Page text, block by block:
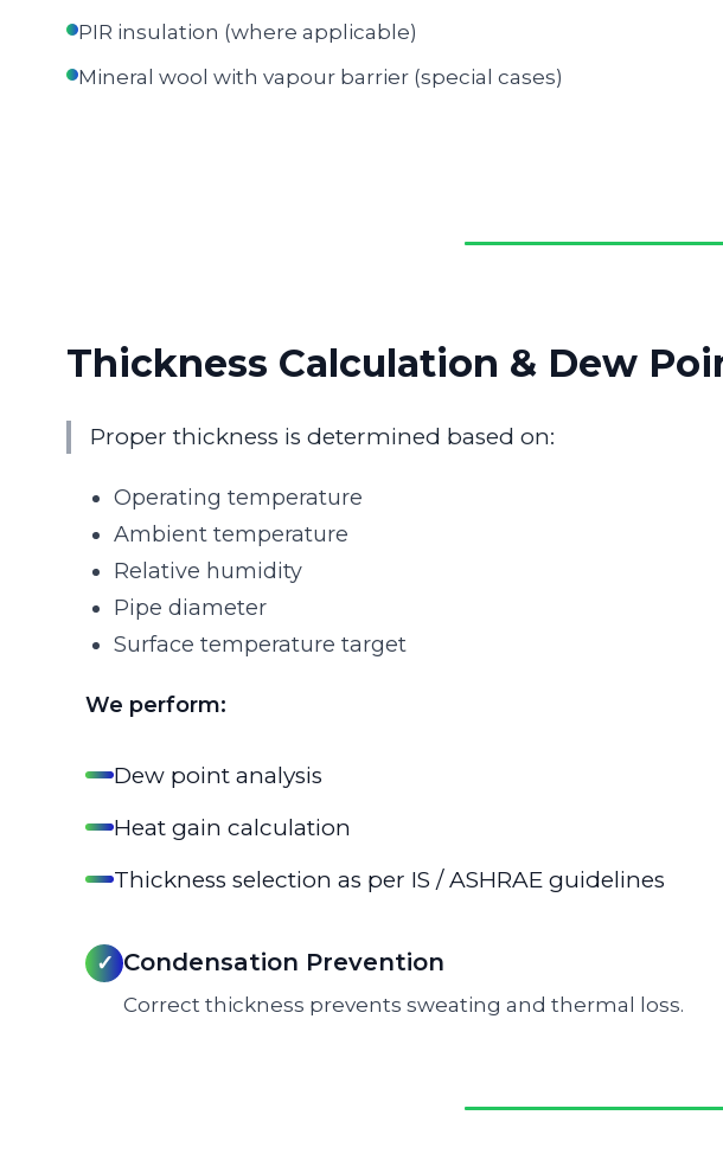
PIR insulation (where applicable)
Mineral wool with vapour barrier (special cases)
Thickness Calculation & Dew
Proper thickness is determined based on:
Operating temperature
Ambient temperature
Relative humidity
Pipe diameter
Surface temperature target
We perform:
Dew point analysis
Heat gain calculation
Thickness selection as per IS / ASHRAE guidelines
✓ Condensation Prevention
Correct thickness prevents sweating and thermal loss.